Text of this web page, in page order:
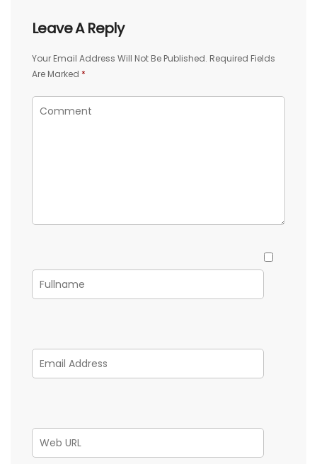
Leave A Reply
Your Email Address Will Not Be Published. Required Fields
Are Marked *